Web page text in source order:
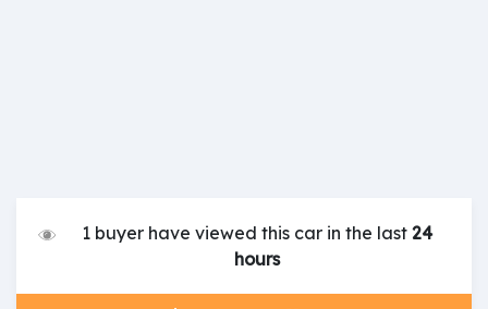
1 buyer have viewed this car in the last24
hours